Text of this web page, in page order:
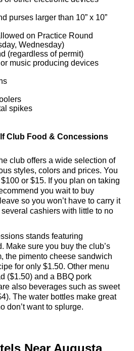
purses larger than 10” x 10”
on Practice Round
Wednesday)
(regardless of permit)
music producing devices
spikes
Club Food & Concessions
club offers a wide selection of
styles, colors and prices. You
or $15. If you plan on taking
you wait to buy
so you won’t have to carry it
cashiers with little to no
stands featuring
Make sure you buy the club’s
the pimento cheese sandwich
for only $1.50. Other menu
($1.50) and a BBQ pork
also beverages such as sweet
The water bottles make great
don’t want to splurge.
Near Augusta